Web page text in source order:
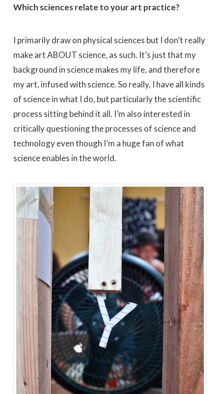
Which sciences relate to your art practice?
I primarily draw on physical sciences but I don’t really
make art ABOUT science, as such. It’s just that my
background in science makes my life, and therefore
my art, infused with science. So really, I have all kinds
of science in what I do, but particularly the scientific
process sitting behind it all. I’m also interested in
critically questioning the processes of science and
technology even though I’m a huge fan of what
science enables in the world.